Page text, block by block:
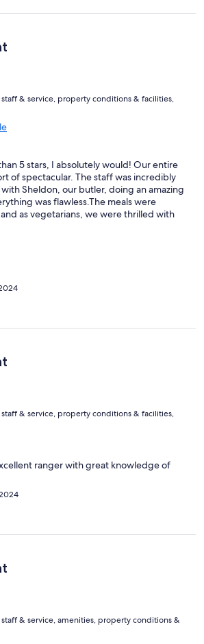
includes a free mini-bar which is
to to spend time on the patio. The food
and well cooked portions and the
Sheldon and Thambo was perfect. We
got a private transfer from Martin who
on the drive from PE and it felt like our
a perfect stay and I wouldn't hesitate to
was only booking two night. All in all, a
staff & service, property conditions & facilities,
5 stars, I absolutely would! Our entire
of spectacular. The staff was incredibly
Sheldon, our butler, doing an amazing
was flawless.The meals were
as vegetarians, we were thrilled with
so much richer. He was determined that
animals, and we ended up seeing far
ever expected. This place is an absolute
moments. If you're searching
look no further—you’ve found it!
staff & service, property conditions & facilities,
ranger with great knowledge of
staff & service, amenities, property conditions &